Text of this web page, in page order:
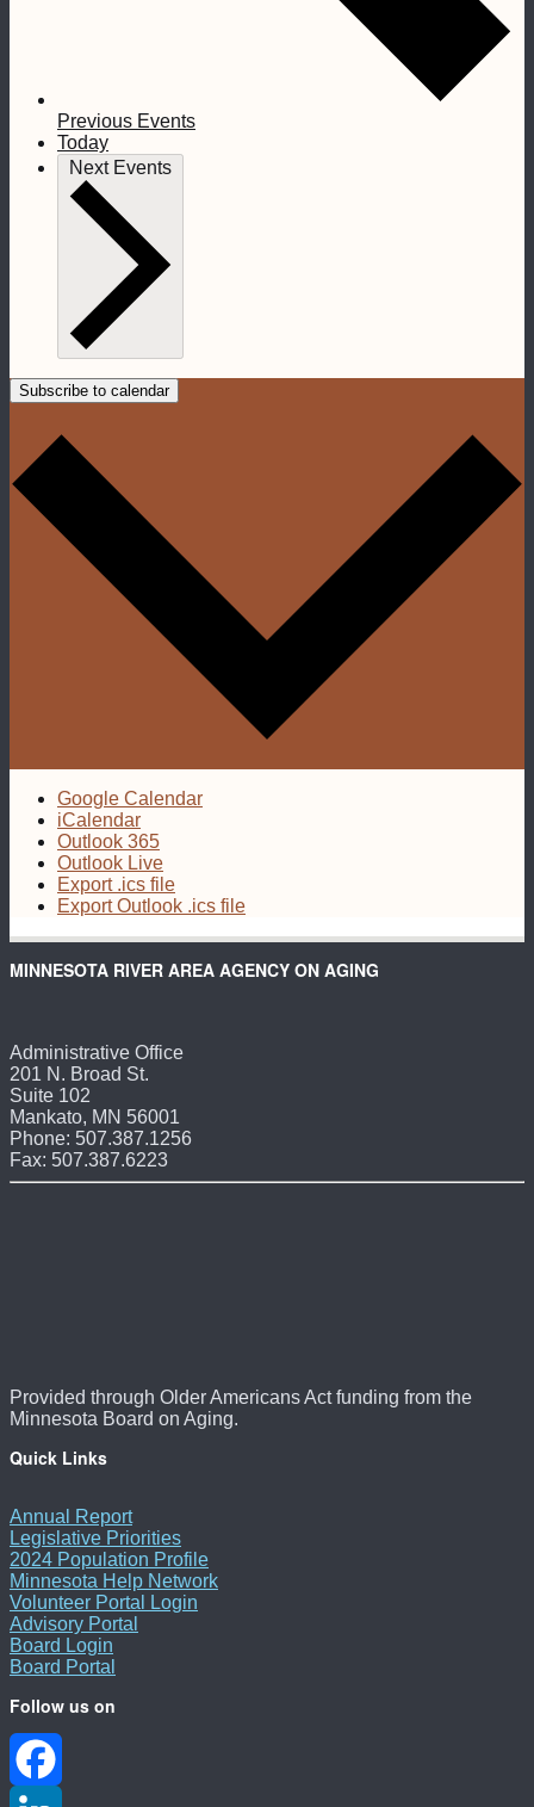
Previous Events
Today
Next Events
Subscribe to calendar
Google Calendar
iCalendar
Outlook 365
Outlook Live
Export .ics file
Export Outlook .ics file
MINNESOTA RIVER AREA AGENCY ON AGING
Administrative Office
201 N. Broad St.
Suite 102
Mankato, MN 56001
Phone: 507.387.1256
Fax: 507.387.6223
Provided through Older Americans Act funding from the
Minnesota Board on Aging.
Quick Links
Annual Report
Legislative Priorities
2024 Population Profile
Minnesota Help Network
Volunteer Portal Login
Advisory Portal
Board Login
Board Portal
Follow us on